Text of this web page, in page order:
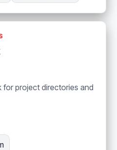
for project directories and